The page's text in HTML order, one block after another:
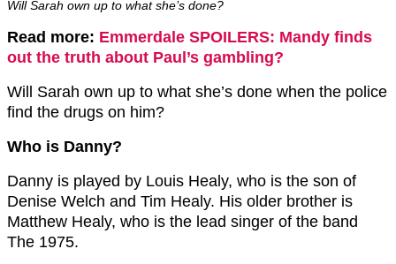
Will Sarah own up to what she’s done?
Read more: Emmerdale SPOILERS: Mandy finds
out the truth about Paul’s gambling?
Will Sarah own up to what she’s done when the police
find the drugs on him?
Who is Danny?
Danny is played by Louis Healy, who is the son of
Denise Welch and Tim Healy. His older brother is
Matthew Healy, who is the lead singer of the band
The 1975.